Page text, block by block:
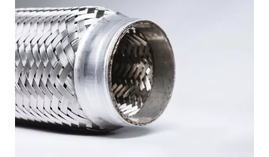
installation, and sealing, clearance, and vibration should
be reviewed after installation.